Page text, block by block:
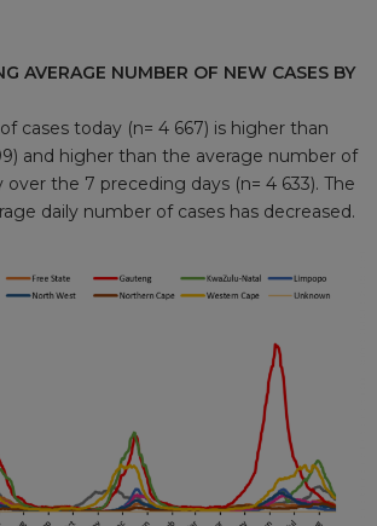
AVERAGE NUMBER OF NEW CASES BY
cases today (n= 4 667) is higher than
and higher than the average number of
over the 7 preceding days (n= 4 633). The
daily number of cases has decreased.